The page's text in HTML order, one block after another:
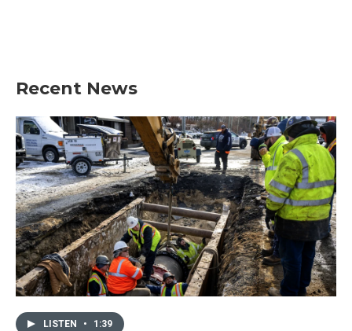
Recent News
LISTEN • 1:39